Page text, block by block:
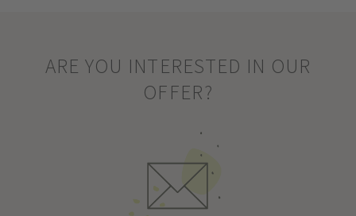
ARE YOU INTERESTED IN OUR
OFFER?